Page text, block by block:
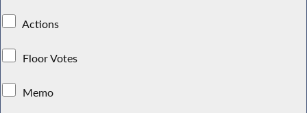
Actions
Floor Votes
Memo